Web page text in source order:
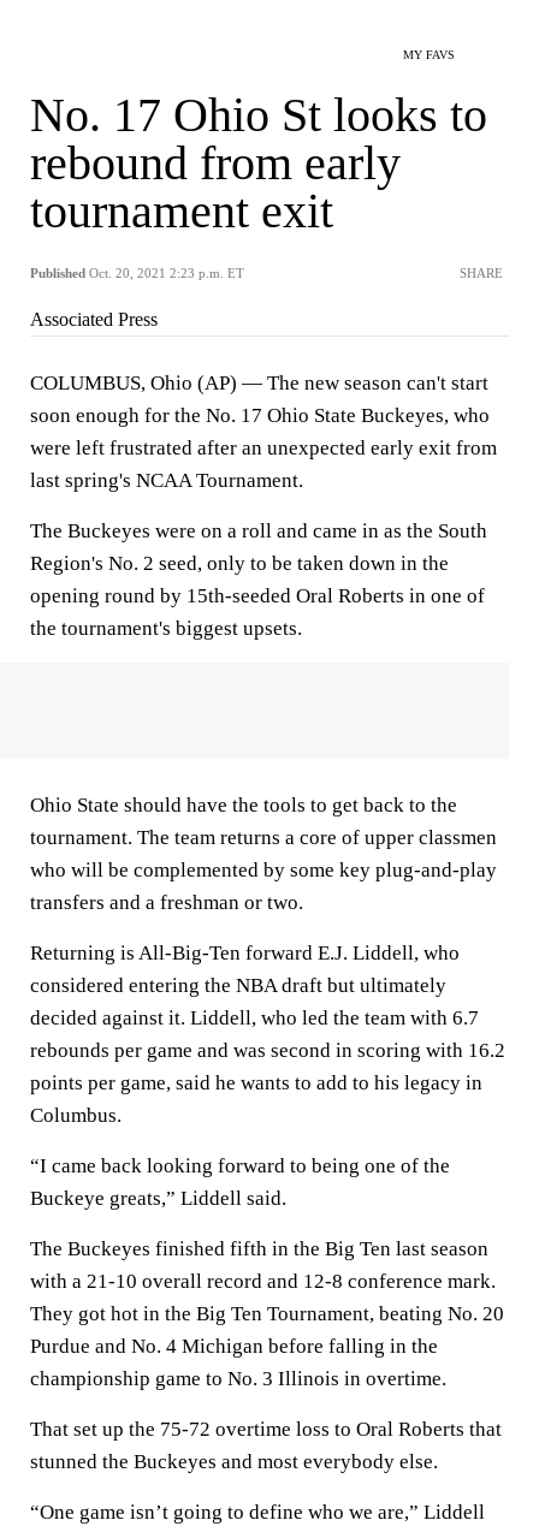
MY FAVS
No. 17 Ohio St looks to
rebound from early
tournament exit
Published Oct. 20, 2021 2:23 p.m. ET SHARE
Associated Press
COLUMBUS, Ohio (AP) — The new season can't start
soon enough for the No. 17 Ohio State Buckeyes, who
were left frustrated after an unexpected early exit from
last spring's NCAA Tournament.
The Buckeyes were on a roll and came in as the South
Region's No. 2 seed, only to be taken down in the
opening round by 15th-seeded Oral Roberts in one of
the tournament's biggest upsets.
Ohio State should have the tools to get back to the
tournament. The team returns a core of upper classmen
who will be complemented by some key plug-and-play
transfers and a freshman or two.
Returning is All-Big-Ten forward E.J. Liddell, who
considered entering the NBA draft but ultimately
decided against it. Liddell, who led the team with 6.7
rebounds per game and was second in scoring with 16.2
points per game, said he wants to add to his legacy in
Columbus.
“I came back looking forward to being one of the
Buckeye greats,” Liddell said.
The Buckeyes finished fifth in the Big Ten last season
with a 21-10 overall record and 12-8 conference mark.
They got hot in the Big Ten Tournament, beating No. 20
Purdue and No. 4 Michigan before falling in the
championship game to No. 3 Illinois in overtime.
That set up the 75-72 overtime loss to Oral Roberts that
stunned the Buckeyes and most everybody else.
“One game isn’t going to define who we are,” Liddell